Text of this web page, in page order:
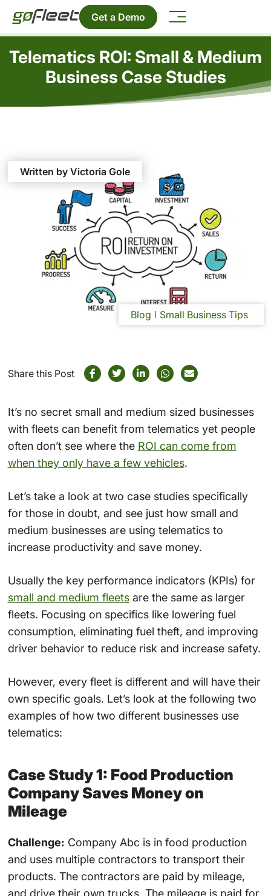
Get a Demo
Telematics ROI: Small & Medium
Business Case Studies
Written by Victoria Gole
Blog Small Business Tips
Share this Post
It’s no secret small and medium sized businesses
with fleets can benefit from telematics yet people
often don’t see where the ROI can come from
when they only have a few vehicles.
Let’s take a look at two case studies specifically
for those in doubt, and see just how small and
medium businesses are using telematics to
increase productivity and save money.
Usually the key performance indicators (KPIs) for
small and medium fleetsare the same as larger
fleets. Focusing on specifics like lowering fuel
consumption, eliminating fuel theft, and improving
driver behavior to reduce risk and increase safety.
However, every fleet is different and will have their
own specific goals. Let’s look at the following two
examples of how two different businesses use
telematics:
Case Study 1: Food Production
Company Saves Money on
Mileage
Challenge: Company Abc is in food production
and uses multiple contractors to transport their
products. The contractors are paid by mileage,
and drive their own trucks. The mileage is paid for